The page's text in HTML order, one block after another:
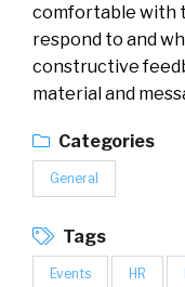
comfortable with
respond to and
constructive
material and
Categories
General
Tags
Events HR